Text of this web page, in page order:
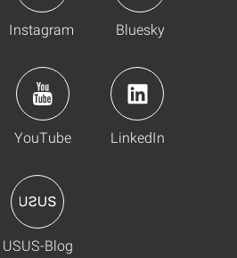
Instagram Bluesky
YouTube LinkedIn
USUS-Blog